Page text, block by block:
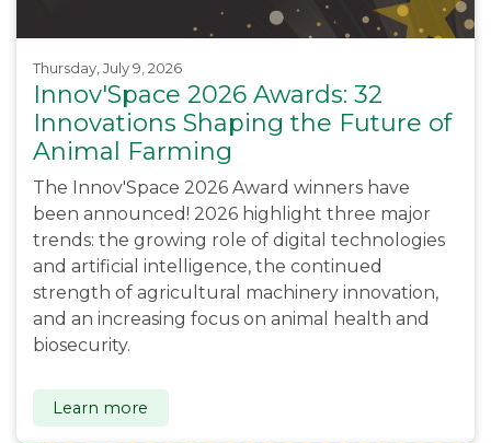
Thursday, July 9, 2026
Innov'Space 2026 Awards: 32
Innovations Shaping the Future of
Animal Farming
The Innov'Space 2026 Award winners have
been announced! 2026 highlight three major
trends: the growing role of digital technologies
and artificial intelligence, the continued
strength of agricultural machinery innovation,
and an increasing focus on animal health and
biosecurity.
Learn more